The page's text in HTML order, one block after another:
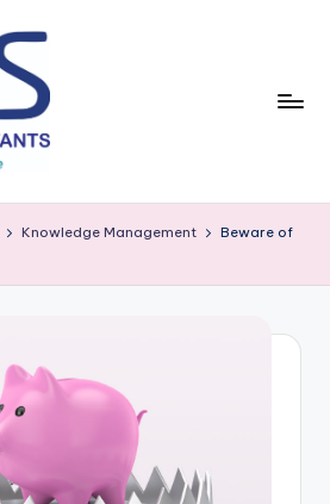
Knowledge Management
Beware of